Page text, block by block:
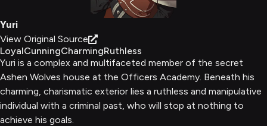
Yuri
View Original Source
LoyalCunningCharmingRuthless
Yuri is a complex and multifaceted member of the secret
Ashen Wolves house at the Officers Academy. Beneath his
charming, charismatic exterior lies a ruthless and manipulative
individual with a criminal past, who will stop at nothing to
achieve his goals.